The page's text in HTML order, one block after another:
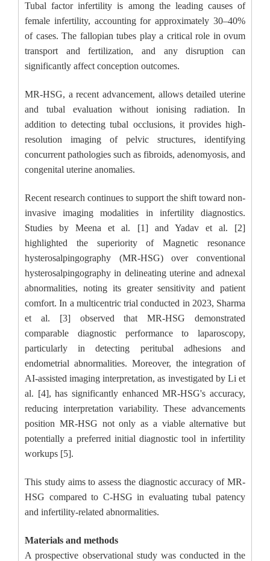
Tubal factor infertility is among the leading causes of
female infertility, accounting for approximately 30–40%
of cases. The fallopian tubes play a critical role in ovum
transport and fertilization, and any disruption can
significantly affect conception outcomes.
MR-HSG, a recent advancement, allows detailed uterine
and tubal evaluation without ionising radiation. In
addition to detecting tubal occlusions, it provides high-
resolution imaging of pelvic structures, identifying
concurrent pathologies such as fibroids, adenomyosis, and
congenital uterine anomalies.
Recent research continues to support the shift toward non-
invasive imaging modalities in infertility diagnostics.
Studies by Meena et al. [1] and Yadav et al. [2]
highlighted the superiority of Magnetic resonance
hysterosalpingography (MR-HSG) over conventional
hysterosalpingography in delineating uterine and adnexal
abnormalities, noting its greater sensitivity and patient
comfort. In a multicentric trial conducted in 2023, Sharma
et al. [3] observed that MR-HSG demonstrated
comparable diagnostic performance to laparoscopy,
particularly in detecting peritubal adhesions and
endometrial abnormalities. Moreover, the integration of
AI-assisted imaging interpretation, as investigated by Li et
al. [4], has significantly enhanced MR-HSG's accuracy,
reducing interpretation variability. These advancements
position MR-HSG not only as a viable alternative but
potentially a preferred initial diagnostic tool in infertility
workups [5].
This study aims to assess the diagnostic accuracy of MR-
HSG compared to C-HSG in evaluating tubal patency
and infertility-related abnormalities.
Materials and methods
A prospective observational study was conducted in the